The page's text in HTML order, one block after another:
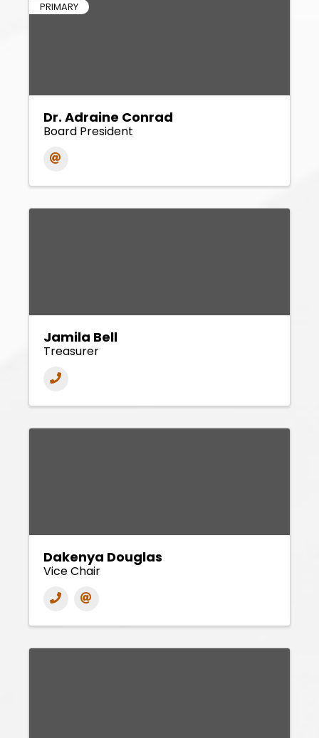
PRIMARY
Dr. Adraine Conrad
Board President
Jamila Bell
Treasurer
Dakenya Douglas
Vice Chair